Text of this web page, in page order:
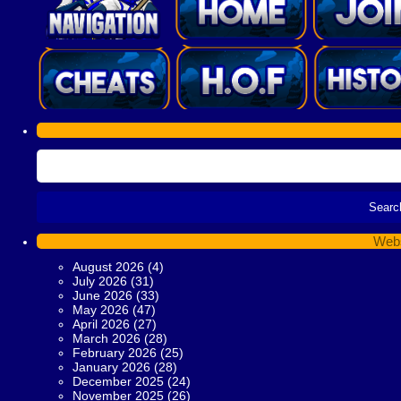
August 2026 (4)
July 2026 (31)
June 2026 (33)
May 2026 (47)
April 2026 (27)
March 2026 (28)
February 2026 (25)
January 2026 (28)
December 2025 (24)
November 2025 (26)